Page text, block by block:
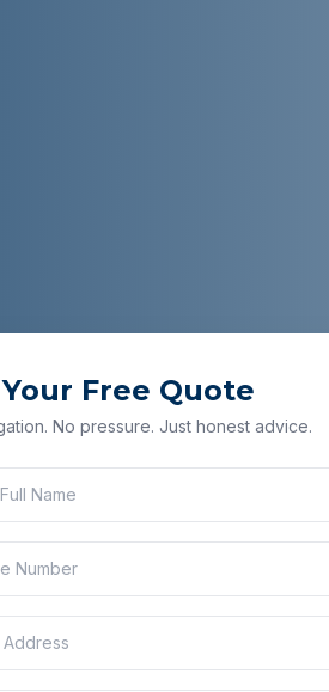
Free Quote
No pressure. Just honest advice.